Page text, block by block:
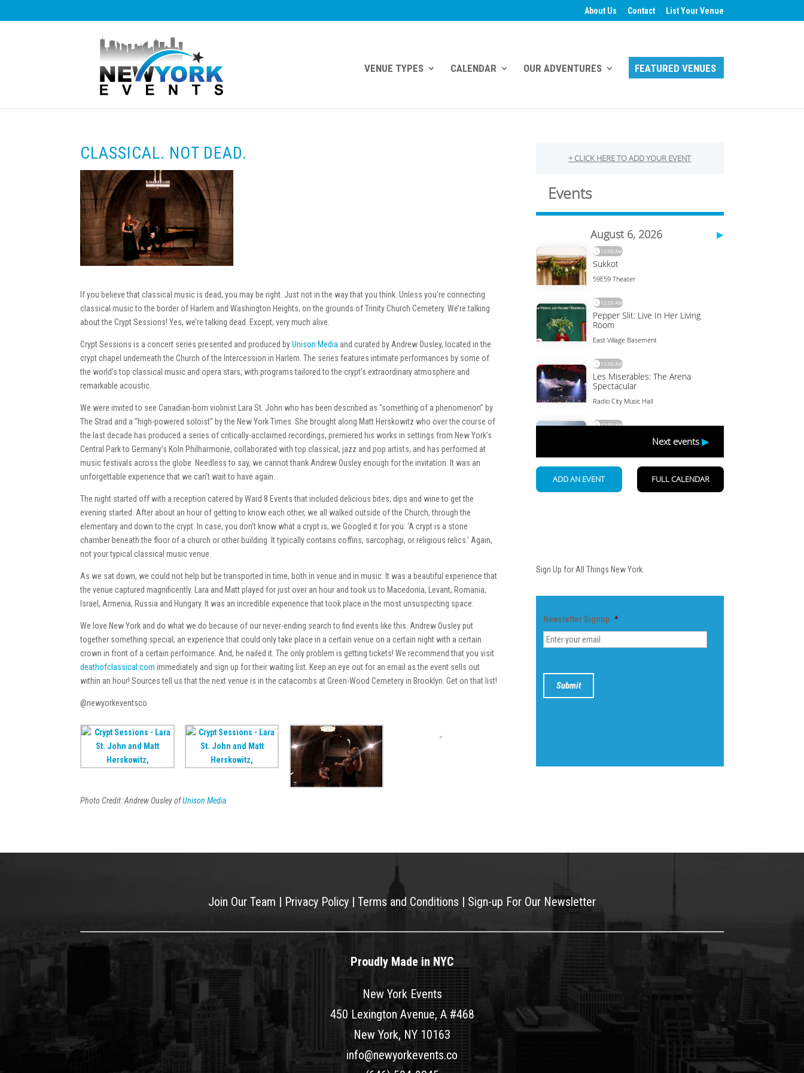
About Us Contact List Your Venue
VENUE TYPES CALENDAR OUR ADVENTURES FEATURED VENUES
CLASSICAL. NOT DEAD.
If you believe that classical music is dead, you may be right. Just not in the way that you think. Unless you’re connecting
classical music to the border of Harlem and Washington Heights, on the grounds of Trinity Church Cemetery. We’re talking
about the Crypt Sessions! Yes, we’re talking dead. Except, very much alive.
Crypt Sessions is a concert series presented and produced byUnison Media and curated by Andrew Ousley, located in the
crypt chapel underneath the Church of the Intercession in Harlem. The series features intimate performances by some of
the world’s top classical music and opera stars, with programs tailored to the crypt’s extraordinary atmosphere and
remarkable acoustic.
We were invited to see Canadian-born violinist Lara St. John who has been described as “something of a phenomenon” by
The Strad and a “high-powered soloist” by the New York Times. She brought along Matt Herskowitz who over the course of
the last decade has produced a series of critically-acclaimed recordings, premiered his works in settings from New York’s
Central Park to Germany’s Köln Philharmonie, collaborated with top classical, jazz and pop artists, and has performed at
music festivals across the globe. Needless to say, we cannot thank Andrew Ousley enough for the invitation. It was an
unforgettable experience that we can’t wait to have again.
The night started off with a reception catered by Ward 8 Events that included delicious bites, dips and wine to get the
evening started. After about an hour of getting to know each other, we all walked outside of the Church, through the
elementary and down to the crypt. In case, you don’t know what a crypt is, we Googled it for you: ‘A crypt is a stone
chamber beneath the floor of a church or other building. It typically contains coffins, sarcophagi, or religious relics.’ Again,
not your typical classical music venue.
As we sat down, we could not help but be transported in time, both in venue and in music. It was a beautiful experience that
the venue captured magnificently. Lara and Matt played for just over an hour and took us to Macedonia, Levant, Romania,
Israel, Armenia, Russia and Hungary. It was an incredible experience that took place in the most unsuspecting space.
We love New York and do what we do because of our never-ending search to find events like this. Andrew Ousley put
together something special; an experience that could only take place in a certain venue on a certain night with a certain
crown in front of a certain performance. And, he nailed it. The only problem is getting tickets! We recommend that you visit
deathofclassical.com immediately and sign up for their waiting list. Keep an eye out for an email as the event sells out
within an hour! Sources tell us that the next venue is in the catacombs at Green-Wood Cemetery in Brooklyn. Get on that list!
@newyorkeventsco
Photo Credit: Andrew Ousley ofUnison Media
Sign Up for All Things New York.
Newsletter Signup *
Join Our Team | Privacy Policy | Terms and Conditions | Sign-up For Our Newsletter
Proudly Made in NYC
New York Events
450 Lexington Avenue, A #468
New York, NY 10163
info@newyorkevents.co